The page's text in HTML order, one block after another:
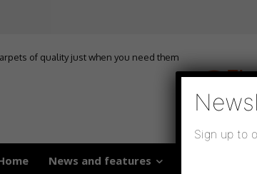
of quality just when you need them
Self-adhesive underlay for dryback LVT
News and features
Sign up to